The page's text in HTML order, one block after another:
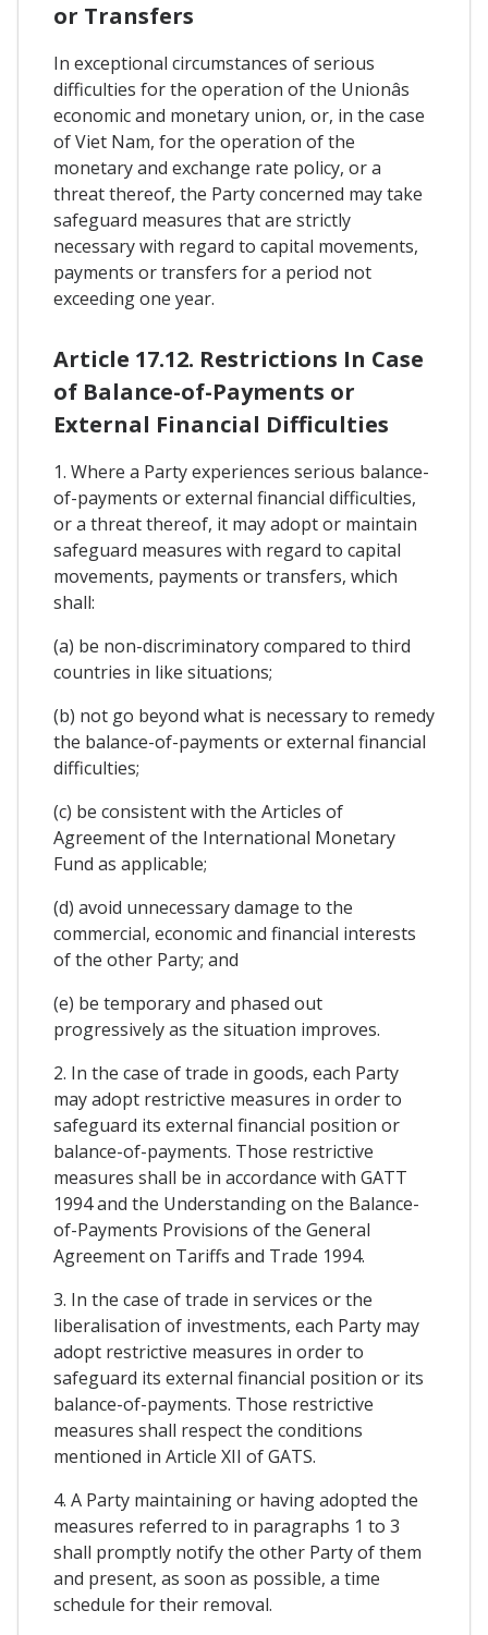
or Transfers
In exceptional circumstances of serious
difficulties for the operation of the Unionâs
economic and monetary union, or, in the case
of Viet Nam, for the operation of the
monetary and exchange rate policy, or a
threat thereof, the Party concerned may take
safeguard measures that are strictly
necessary with regard to capital movements,
payments or transfers for a period not
exceeding one year.
Article 17.12. Restrictions In Case
of Balance-of-Payments or
External Financial Difficulties
1. Where a Party experiences serious balance-
of-payments or external financial difficulties,
or a threat thereof, it may adopt or maintain
safeguard measures with regard to capital
movements, payments or transfers, which
shall:
(a) be non-discriminatory compared to third
countries in like situations;
(b) not go beyond what is necessary to remedy
the balance-of-payments or external financial
difficulties;
(c) be consistent with the Articles of
Agreement of the International Monetary
Fund as applicable;
(d) avoid unnecessary damage to the
commercial, economic and financial interests
of the other Party; and
(e) be temporary and phased out
progressively as the situation improves.
2. In the case of trade in goods, each Party
may adopt restrictive measures in order to
safeguard its external financial position or
balance-of-payments. Those restrictive
measures shall be in accordance with GATT
1994 and the Understanding on the Balance-
of-Payments Provisions of the General
Agreement on Tariffs and Trade 1994.
3. In the case of trade in services or the
liberalisation of investments, each Party may
adopt restrictive measures in order to
safeguard its external financial position or its
balance-of-payments. Those restrictive
measures shall respect the conditions
mentioned in Article XII of GATS.
4. A Party maintaining or having adopted the
measures referred to in paragraphs 1 to 3
shall promptly notify the other Party of them
and present, as soon as possible, a time
schedule for their removal.